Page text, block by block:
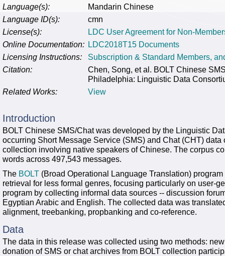
Language(s):
Mandarin Chinese
Language ID(s):
cmn
License(s):
LDC User Agreement for Non-
Online Documentation: LDC2018T15 Documents
Licensing Instructions:
Subscription & Standard Members,
Citation:
Chen, Song, et al. BOLT Chinese
Philadelphia: Linguistic Data
Related Works:
View
Introduction
BOLT Chinese SMS/Chat was developed by the Linguistic
occurring Short Message Service (SMS) and Chat (CHT)
collection involving native speakers of Chinese. The corpus
words across 497,543 messages.
The BOLT (Broad Operational Language Translation)
retrieval for less formal genres, focusing particularly on user-
program by collecting informal data sources -- discussion
Egyptian Arabic and English. The collected data was
alignment, treebanking, propbanking and co-reference.
Data
The data in this release was collected using two methods:
donation of SMS or chat archives from BOLT collection